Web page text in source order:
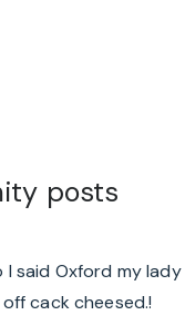
posts
said Oxford my lady
cack cheesed.!